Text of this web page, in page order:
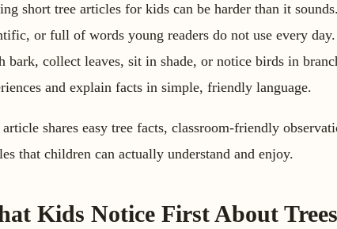
short tree articles for kids can be harder than it
or full of words young readers do not use every
bark, collect leaves, sit in shade, or notice birds in
and explain facts in simple, friendly language.
shares easy tree facts, classroom-friendly
that children can actually understand and enjoy.
Kids Notice First About Trees